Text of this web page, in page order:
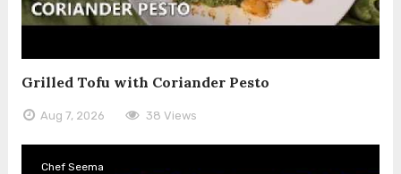
Grilled Tofu with Coriander Pesto
Aug 7, 2026 38 Views
Chef Seema